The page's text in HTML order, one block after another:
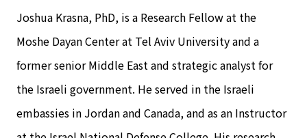
Joshua Krasna, PhD, is a Research Fellow at the
Moshe Dayan Center at Tel Aviv University and a
former senior Middle East and strategic analyst for
the Israeli government. He served in the Israeli
embassies in Jordan and Canada, and as an Instructor